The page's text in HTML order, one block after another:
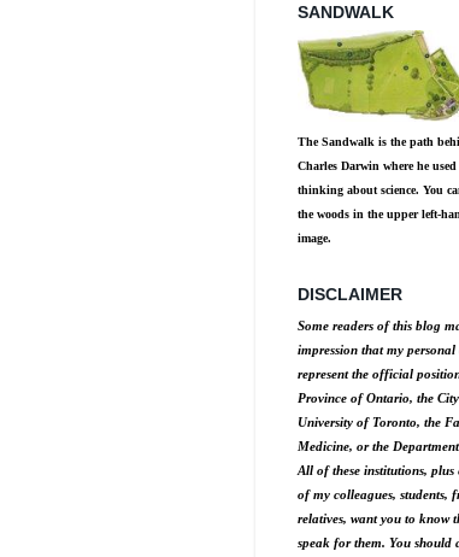
SANDWALK
The Sandwalk is the path
Charles Darwin where he
thinking about science. You
the woods in the upper left-
image.
DISCLAIMER
Some readers of this blog
impression that my
represent the official
Province of Ontario, the
University of Toronto, the
Medicine, or the
All of these institutions, plus
of my colleagues, students,
relatives, want you to know
speak for them. You should